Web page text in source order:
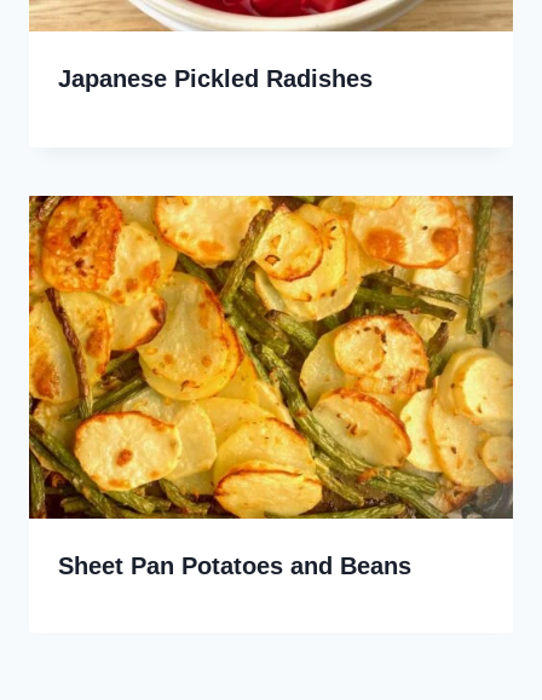
Japanese Pickled Radishes
Sheet Pan Potatoes and Beans